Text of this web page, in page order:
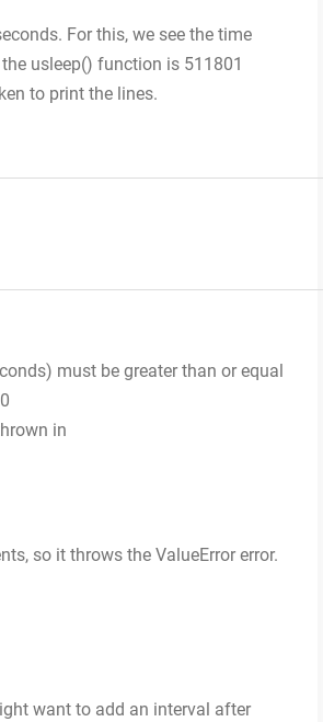
For this, we see the time
usleep() function is 511801
to print the lines.
must be greater than or equal
in
so it throws the ValueError error.
want to add an interval after